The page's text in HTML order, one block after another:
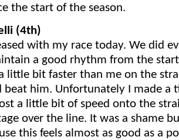
the start of the season.
(4th)
with my race today. We did
a good rhythm from the
little bit faster than me on the
beat him. Unfortunately I made a
a little bit of speed onto the
over the line. It was a shame
this feels almost as good as a